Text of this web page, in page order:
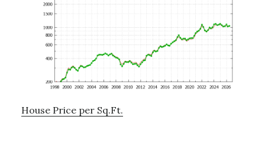
House Price per Sq.Ft.